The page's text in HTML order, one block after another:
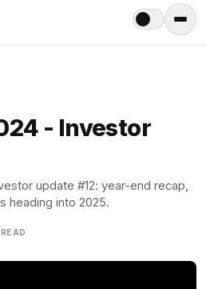
Menu
- Investor
update #12: year-end recap,
heading into 2025.